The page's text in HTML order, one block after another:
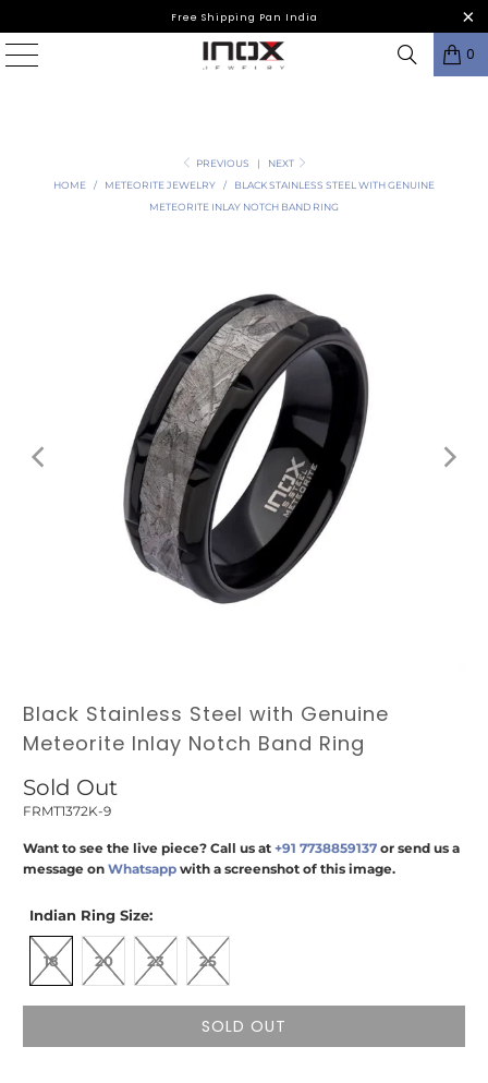
Free Shipping Pan India
0
PREVIOUS |
NEXT
HOME
/ METEORITE JEWELRY /
BLACK STAINLESS STEEL WITH GENUINE
METEORITE INLAY NOTCH BAND RING
Black Stainless Steel with Genuine
Meteorite Inlay Notch Band Ring
Sold Out
FRMT1372K-9
Want to see the live piece? Call us at+91 7738859137 or send us a
message onWhatsapp with a screenshot of this image.
Indian Ring Size:
18 20 23 25
SOLD OUT